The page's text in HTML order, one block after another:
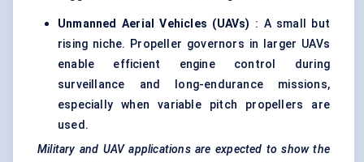
Unmanned Aerial Vehicles (UAVs) : A small but
rising niche. Propeller governors in larger UAVs
enable efficient engine control during
surveillance and long-endurance missions,
especially when variable pitch propellers are
used.
Military and UAV applications are expected to show the